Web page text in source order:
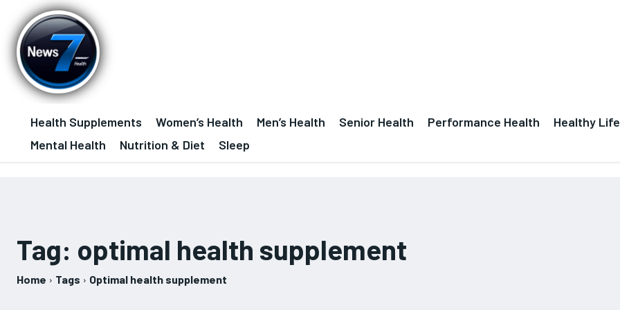
Health Supplements Women’s Health Men’s Health Senior Health Performance Health Healthy
Mental Health
Nutrition & Diet Sleep
Tag: optimal health supplement
Home Tags Optimal health supplement